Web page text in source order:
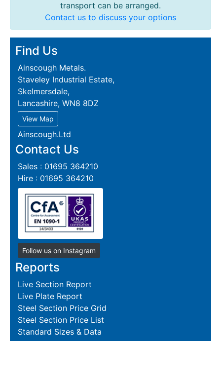
transport can be arranged.
Contact us to discuss your options
Find Us
Ainscough Metals.
Staveley Industrial Estate,
Skelmersdale,
Lancashire, WN8 8DZ
View Map
Ainscough.Ltd
Contact Us
Sales : 01695 364210
Hire : 01695 364210
Follow us on Instagram
Reports
Live Section Report
Live Plate Report
Steel Section Price Grid
Steel Section Price List
Standard Sizes & Data